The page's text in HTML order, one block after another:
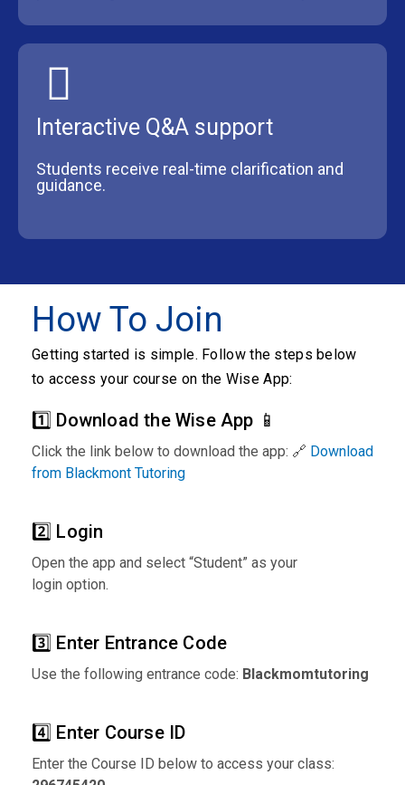
Interactive Q&A support
Students receive real-time clarification and
guidance.
How To Join
Getting started is simple. Follow the steps below
to access your course on the Wise App:
1️⃣ Download the Wise App 📱
Click the link below to download the app: 🔗 Download
from Blackmont Tutoring
2️⃣ Login
Open the app and select “Student” as your
login option.
3️⃣ Enter Entrance Code
Use the following entrance code: Blackmomtutoring
4️⃣ Enter Course ID
Enter the Course ID below to access your class: